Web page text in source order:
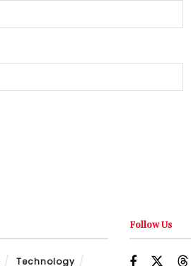
Technology
Follow Us